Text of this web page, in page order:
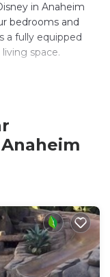
in Anaheim
bedrooms and
a fully equipped
space.
a washing
site private
California
include
Berry Farm
rink, kayaking,
for outdoor